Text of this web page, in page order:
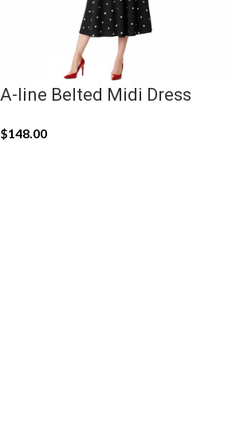
A-line Belted Midi Dress
$148.00